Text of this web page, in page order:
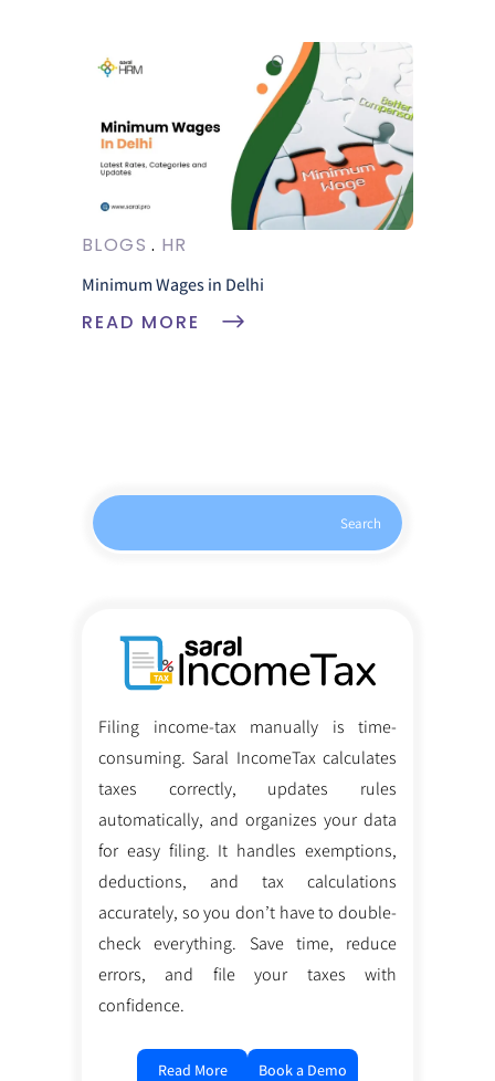
BLOGS HR
Minimum Wages in Delhi
READ MORE
Search
Filing income-tax manually is time-
consuming. Saral IncomeTax calculates
taxes correctly, updates rules
automatically, and organizes your data
for easy filing. It handles exemptions,
deductions, and tax calculations
accurately, so you don’t have to double-
check everything. Save time, reduce
errors, and file your taxes with
confidence.
Read More Book a Demo